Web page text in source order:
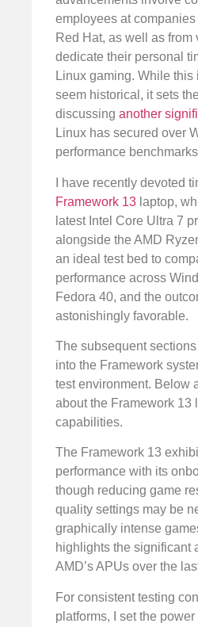
employees at
Red Hat, as well as from
dedicate their personal
Linux gaming. While
seem historical, it sets
discussing another
Linux has secured over
performance
I have recently devoted
Framework 13 laptop,
latest Intel Core Ultra 7
alongside the AMD
an ideal test bed to
performance across
Fedora 40, and the
astonishingly favorable.
The subsequent
into the Framework
test environment. Below
about the Framework 13
capabilities.
The Framework 13
performance with its
though reducing game
quality settings may be
graphically intense
highlights the significant
AMD’s APUs over the
For consistent testing
platforms, I set the